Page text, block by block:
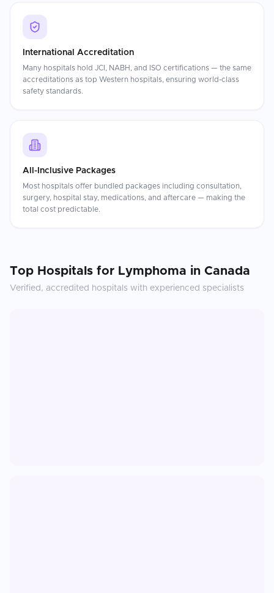
International Accreditation
Many hospitals hold JCI, NABH, and ISO certifications — the same
accreditations as top Western hospitals, ensuring world-class
safety standards.
All-Inclusive Packages
Most hospitals offer bundled packages including consultation,
surgery, hospital stay, medications, and aftercare — making the
total cost predictable.
Top Hospitals for Lymphoma in Canada
Verified, accredited hospitals with experienced specialists